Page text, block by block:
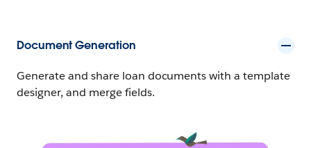
Document Generation
Generate and share loan documents with a template
designer, and merge fields.